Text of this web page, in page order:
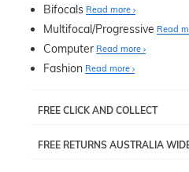
Bifocals Read more
Multifocal/Progressive Read
Computer Read more
Fashion Read more
FREE CLICK AND COLLECT
pick up your item instore within
FREE RETURNS AUSTRALIA